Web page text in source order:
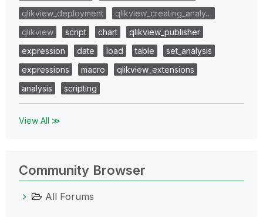
qlikview_deployment
qlikview_creating_analy…
qlikview
script chart
qlikview_publisher
expression
date load table
set_analysis
expressions
macro
qlikview_extensions
analysis
scripting
View All ≫
Community Browser
All Forums